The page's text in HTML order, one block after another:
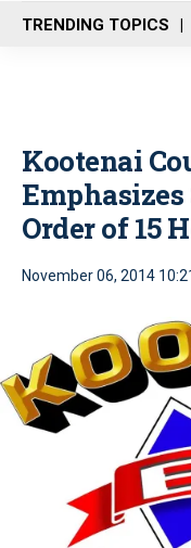
n
u
TRENDING TOPICS
Kootenai
Order of 15
November 06, 2014